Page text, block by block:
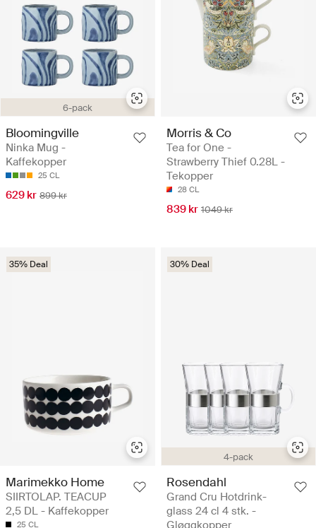
6-pack
Bloomingville
Ninka Mug -
Kaffekopper
25 CL
629 kr 899 kr
Morris & Co
Tea for One -
Strawberry Thief 0.28L -
Tekopper
28 CL
839 kr 1049 kr
35% Deal
Marimekko Home
SIIRTOLAP. TEACUP
2,5 DL - Kaffekopper
25 CL
4-pack
30% Deal
Rosendahl
Grand Cru Hotdrink-
glass 24 cl 4 stk. -
Gløggkopper